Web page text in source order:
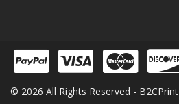
© 2026 All Rights Reserved - B2CPrint